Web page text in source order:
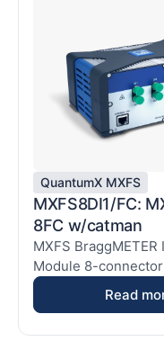
QuantumX MXFS
MXFS8DI1/FC:
8FC w/catman
MXFS
Module 8-
module of the Quant...
Read